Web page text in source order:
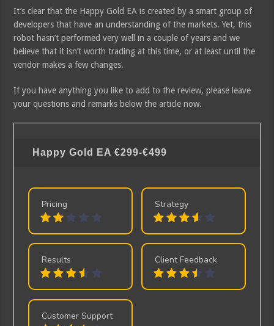
It’s clear that the Happy Gold EA is created by a smart group of
developers that have an understanding of the markets. Yet, this
robot hasn’t performed very well in a couple of years and we
believe that it isn’t worth trading at this time, or at least until the
vendor makes a few changes.
If you have anything you like to add to the review, please leave
your questions and remarks below the article now.
Happy Gold EA€299-€499
Pricing Strategy
Results Client Feedback
Customer Support